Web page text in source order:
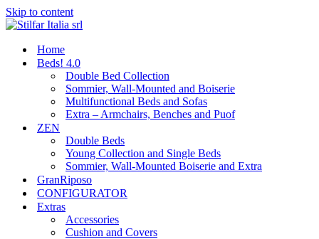
Skip to content
Home
Beds! 4.0
Double Bed Collection
Sommier, Wall-Mounted and Boiserie
Multifunctional Beds and Sofas
Extra – Armchairs, Benches and Puof
ZEN
Double Beds
Young Collection and Single Beds
Sommier, Wall-Mounted Boiserie and Extra
GranRiposo
CONFIGURATOR
Extras
Accessories
Cushion and Covers